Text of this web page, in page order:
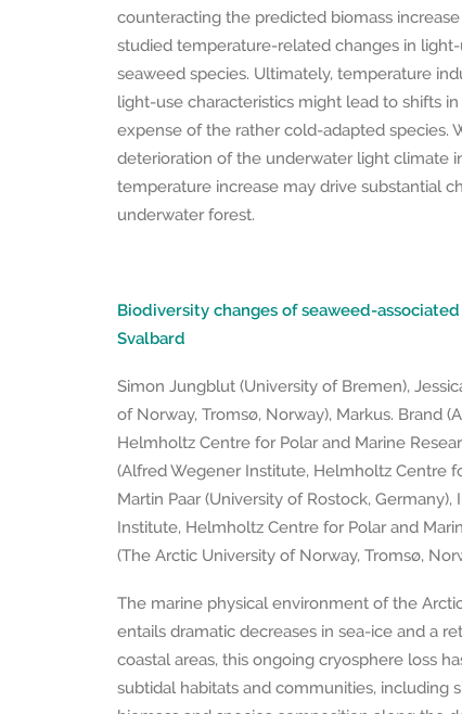
counteracting the predicted biomass
studied temperature-related changes in
seaweed species. Ultimately, temperature
light-use characteristics might lead to shifts
expense of the rather cold-adapted species.
deterioration of the underwater light climate
temperature increase may drive substantial
underwater forest.
Biodiversity changes of seaweed-
Svalbard
Simon Jungblut (University of Bremen),
of Norway, Tromsø, Norway), Markus. Brand
Helmholtz Centre for Polar and Marine
(Alfred Wegener Institute, Helmholtz Centre
Martin Paar (University of Rostock,
Institute, Helmholtz Centre for Polar and
(The Arctic University of Norway, Tromsø,
The marine physical environment of the
entails dramatic decreases in sea-ice and a
coastal areas, this ongoing cryosphere loss
subtidal habitats and communities, including